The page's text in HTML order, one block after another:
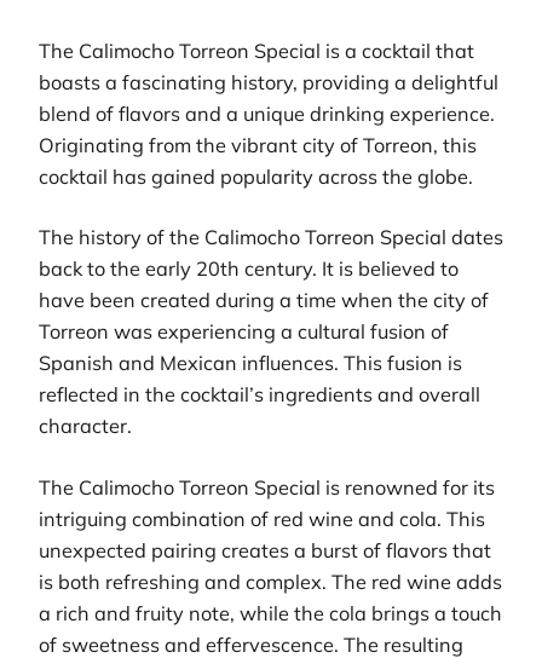
The Calimocho Torreon Special is a cocktail that
boasts a fascinating history, providing a delightful
blend of flavors and a unique drinking experience.
Originating from the vibrant city of Torreon, this
cocktail has gained popularity across the globe.
The history of the Calimocho Torreon Special dates
back to the early 20th century. It is believed to
have been created during a time when the city of
Torreon was experiencing a cultural fusion of
Spanish and Mexican influences. This fusion is
reflected in the cocktail’s ingredients and overall
character.
The Calimocho Torreon Special is renowned for its
intriguing combination of red wine and cola. This
unexpected pairing creates a burst of flavors that
is both refreshing and complex. The red wine adds
a rich and fruity note, while the cola brings a touch
of sweetness and effervescence. The resulting